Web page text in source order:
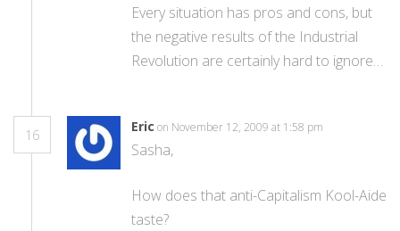
Every situation has pros and cons, but
the negative results of the Industrial
Revolution are certainly hard to ignore…
16
Eric on November 12, 2009 at 1:58 pm
Sasha,
How does that anti-Capitalism Kool-Aide
taste?